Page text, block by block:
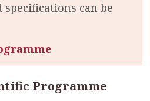
can be
Programme